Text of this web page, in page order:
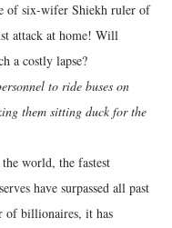
of six-wifer Shiekh ruler of
attack at home! Will
a costly lapse?
to ride buses on
them sitting duck for the
world, the fastest
have surpassed all past
of billionaires, it has